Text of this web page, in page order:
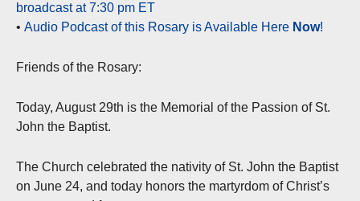
broadcast at 7:30 pm ET
• Audio Podcast of this Rosary is Available Here Now!
Friends of the Rosary:
Today, August 29th is the Memorial of the Passion of St.
John the Baptist.
The Church celebrated the nativity of St. John the Baptist
on June 24, and today honors the martyrdom of Christ’s